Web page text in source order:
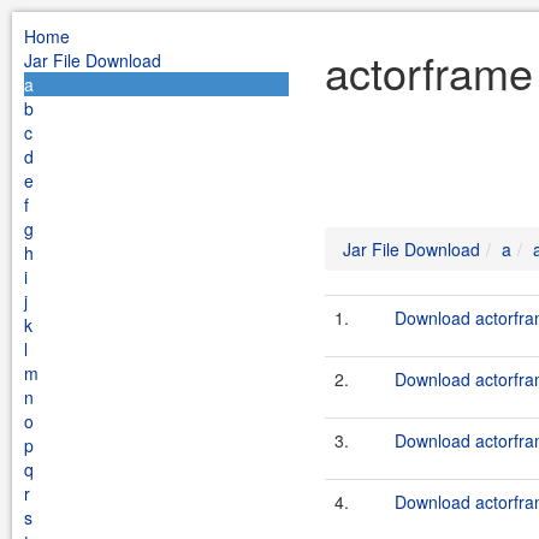
Home
Jar File Download
a
b
c
d
e
f
g
h
i
j
k
l
m
n
o
p
q
r
s
Jar File Download a
1. Download
2. Download
3. Download
4. Download